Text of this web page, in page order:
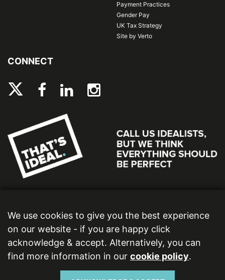
Payment Practices
Gender Pay
UK Tax Strategy
Site by Verto
CONNECT
Ideal Bathrooms (Wolseley) Limited. Registered Office: 2 Kingmaker Court, Warwick
We use cookies to give you the best experience
on our website - if you are happy click
acknowledge & accept. Alternatively, you can
find more information in our cookie policy.